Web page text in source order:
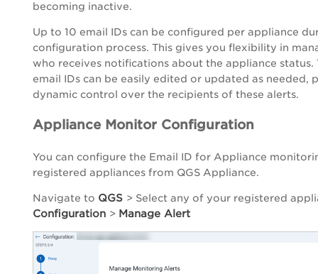
becoming inactive.
Up to 10 email IDs can be configured per appliance
configuration process. This gives you flexibility in
who receives notifications about the appliance status.
email IDs can be easily edited or updated as needed,
dynamic control over the recipients of these alerts.
Appliance Monitor Configuration
You can configure the Email ID for Appliance
registered appliances from QGS Appliance.
Navigate to QGS > Select any of your registered
Configuration > Manage Alert